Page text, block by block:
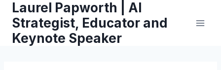
content
Laurel Papworth | AI
Strategist, Educator and
Keynote Speaker